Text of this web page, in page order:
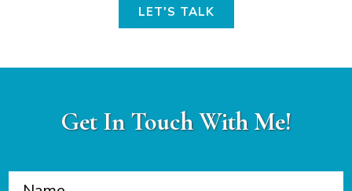
LET'S TALK
Get In Touch With Me!